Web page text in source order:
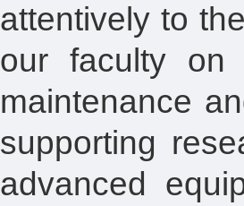
attentively to
our faculty on
maintenance
supporting
advanced